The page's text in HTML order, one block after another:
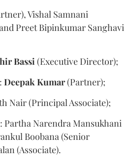
Vishal Samnani
Preet Bipinkumar Sanghavi
Bassi (Executive Director);
Deepak Kumar(Partner);
Nair (Principal Associate);
Partha Narendra Mansukhani
Boobana (Senior
(Associate).